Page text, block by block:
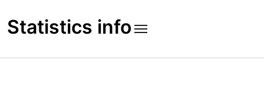
to
content
Statistics info